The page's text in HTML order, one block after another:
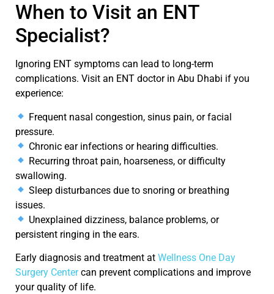
When to Visit an ENT
Specialist?
Ignoring ENT symptoms can lead to long-term
complications. Visit an ENT doctor in Abu Dhabi if you
experience:
Frequent nasal congestion, sinus pain, or facial
pressure.
Chronic ear infections or hearing difficulties.
Recurring throat pain, hoarseness, or difficulty
swallowing.
Sleep disturbances due to snoring or breathing
issues.
Unexplained dizziness, balance problems, or
persistent ringing in the ears.
Early diagnosis and treatment at Wellness One Day
Surgery Centercan prevent complications and improve
your quality of life.